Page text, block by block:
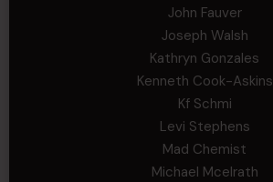
John Fauver
Joseph Walsh
Kathryn Gonzales
Kenneth Cook-Askins
Kf Schmi
Levi Stephens
Mad Chemist
Michael Mcelrath